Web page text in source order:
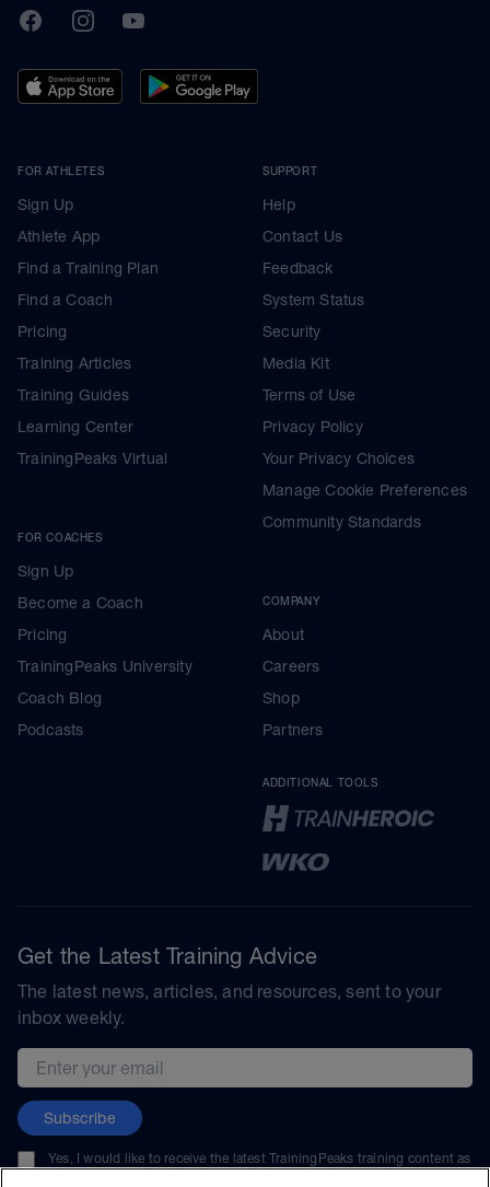
TrainingPeaks
FacebookInstagramYoutube
FOR ATHLETES
Sign Up
Athlete App
Find a Training Plan
Find a Coach
Pricing
Training Articles
Training Guides
Learning Center
TrainingPeaks Virtual
FOR COACHES
Sign Up
Become a Coach
Pricing
TrainingPeaks University
Coach Blog
Podcasts
SUPPORT
Help
Contact Us
Feedback
System Status
Security
Media Kit
Terms of Use
Privacy Policy
Your Privacy Choices
Manage Cookie Preferences
Community Standards
COMPANY
About
Careers
Shop
Partners
ADDITIONAL TOOLS
Get the Latest Training Advice
The latest news, articles, and resources, sent to your
inbox weekly.
Email address
Subscribe
Yes, I would like to receive the latest TrainingPeaks training content as